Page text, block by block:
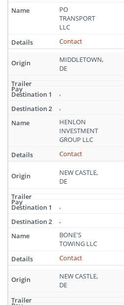
PO
TRANSPORT
LLC
Contact
MIDDLETOWN,
DE
,
,
HENLON
INVESTMENT
GROUP LLC
Contact
NEW CASTLE,
DE
,
,
BONE'S
TOWING LLC
Contact
NEW CASTLE,
DE